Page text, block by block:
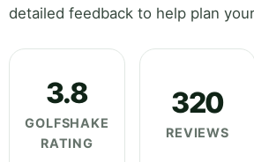
detailed feedback to help plan
3.8
GOLFSHAKE
RATING
320
REVIEWS